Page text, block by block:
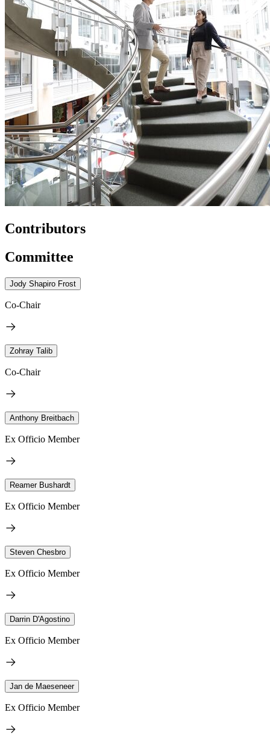
Contributors
Committee
Jody Shapiro Frost
Co-Chair
Zohray Talib
Co-Chair
Anthony Breitbach
Ex Officio Member
Reamer Bushardt
Ex Officio Member
Steven Chesbro
Ex Officio Member
Darrin D'Agostino
Ex Officio Member
Jan de Maeseneer
Ex Officio Member